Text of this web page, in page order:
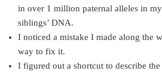
in over 1 million paternal alleles in
siblings’ DNA.
I noticed a mistake I made along the
way to fix it.
I figured out a shortcut to describe